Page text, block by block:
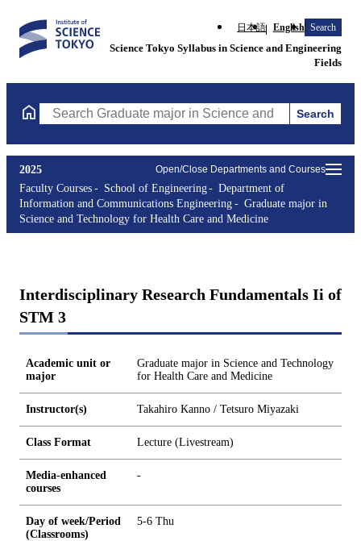
日本語 English Search
Science Tokyo Syllabus in Science and Engineering
Fields
Search Graduate major in Science and Technology for
Search
Open/Close Departments and Courses
2025
Faculty Courses
School of Engineering
Department of
Information and Communications Engineering
Graduate major in
Science and Technology for Health Care and Medicine
Interdisciplinary Research Fundamentals Ii of
STM 3
Academic unit or
major
Graduate major in Science and Technology
for Health Care and Medicine
Instructor(s) Takahiro Kanno / Tetsuro Miyazaki
Class Format Lecture (Livestream)
Media-enhanced
courses
-
Day of week/Period
(Classrooms)
5-6 Thu